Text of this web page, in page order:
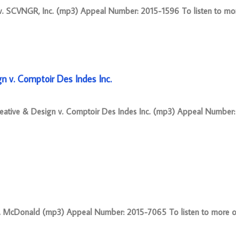
SCVNGR, Inc. (mp3) Appeal Number: 2015-1596 To listen to
v. Comptoir Des Indes Inc.
& Design v. Comptoir Des Indes Inc. (mp3) Appeal
(mp3) Appeal Number: 2015-7065 To listen to more